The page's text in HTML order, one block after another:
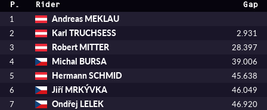
P. Rider Gap
1 Andreas MEKLAU
2 Karl TRUCHSESS
2.931
3
Robert MITTER
28.397
4
Michal BURSA
39.006
5
Hermann SCHMID
45.638
6
Jiří MRKÝVKA
46.049
7
Ondřej LELEK
46.920